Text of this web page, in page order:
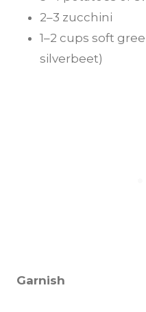
2–3 zucchini
1–2 cups soft
silverbeet)
Garnish